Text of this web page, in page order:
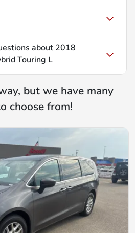
about 2018
Touring L
but we have many
choose from!